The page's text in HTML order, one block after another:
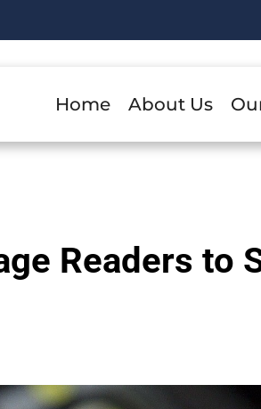
Home About Us
Readers to